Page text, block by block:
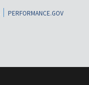
PERFORMANCE.GOV